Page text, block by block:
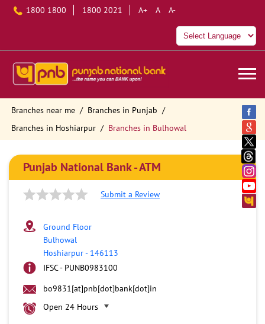
1800 1800 1800 2021 A+ A A-
Branches near me
Branches in Punjab
Branches in Hoshiarpur
Branches in Bulhowal
Punjab National Bank - ATM
Submit a Review
Ground Floor
Bulhowal
Hoshiarpur- 146113
IFSC - PUNB0983100
bo9831[at]pnb[dot]bank[dot]in
Open 24 Hours